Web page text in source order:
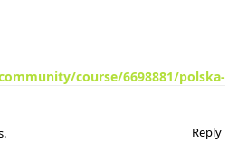
course/6698881/polska-
Reply